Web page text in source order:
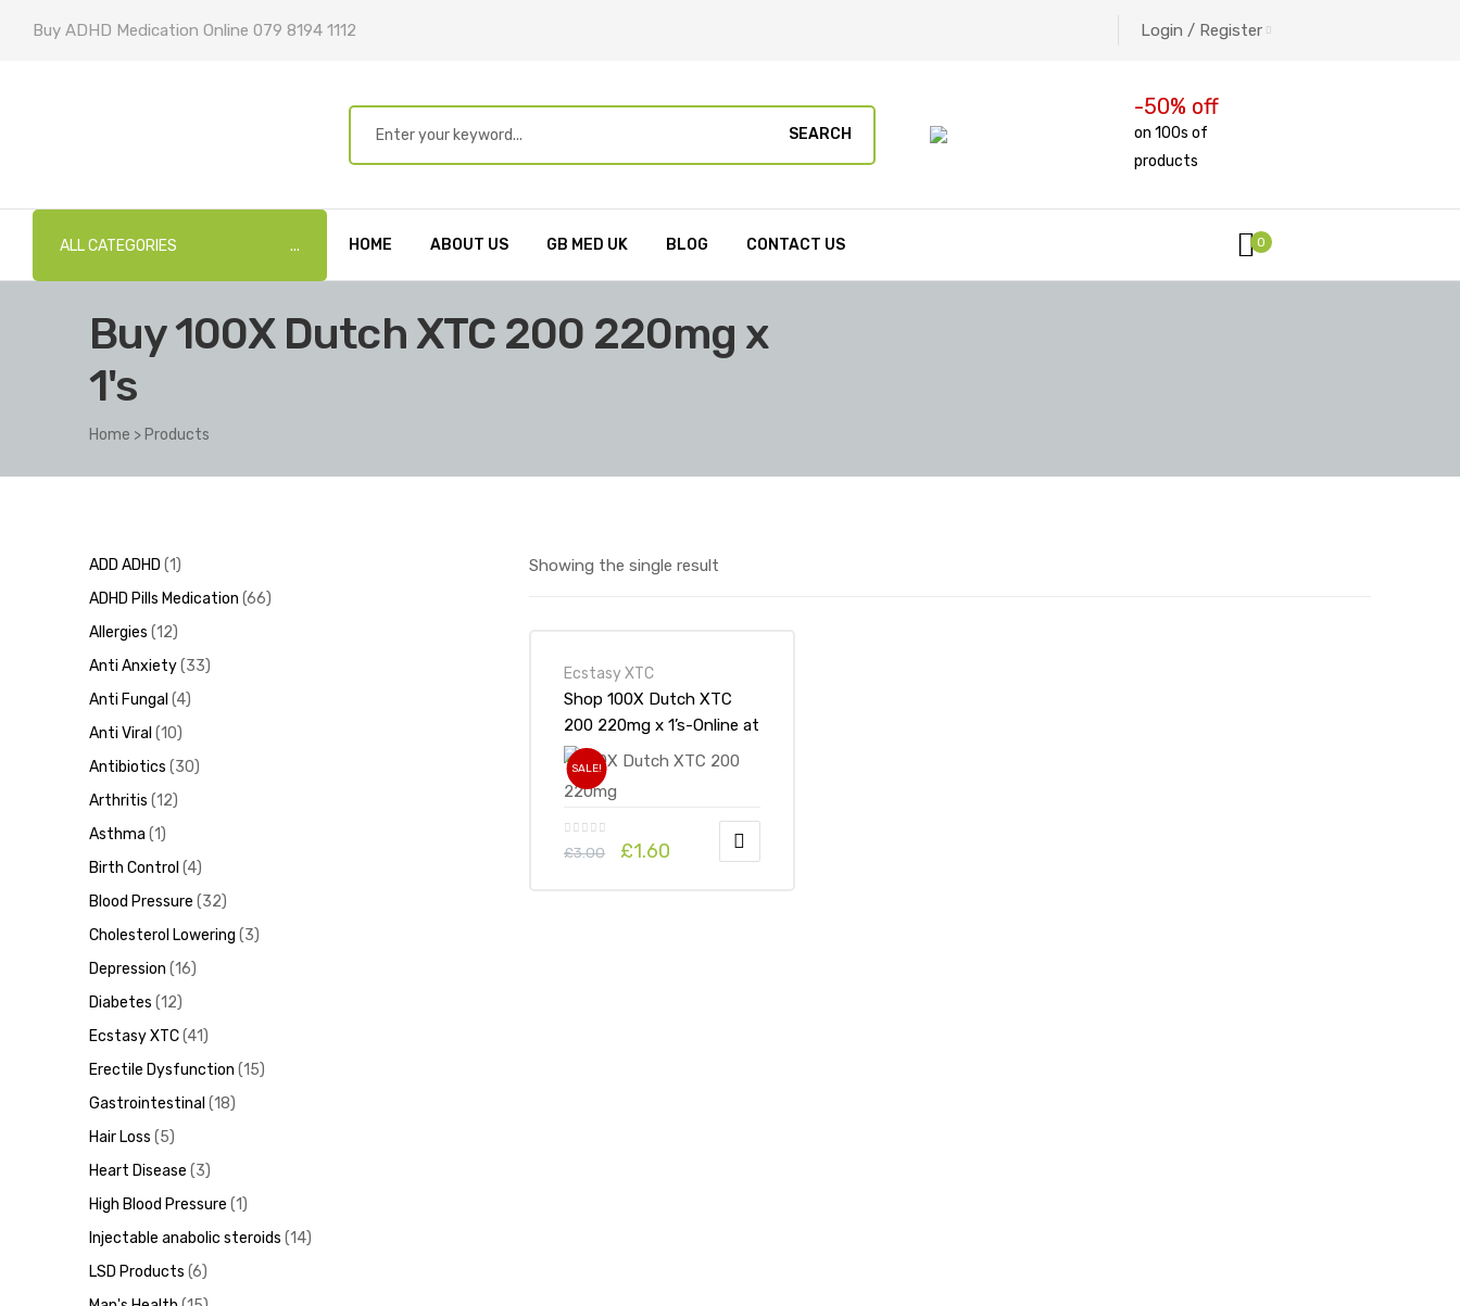
Buy ADHD Medication Online 079 8194 1112 Login / Register
SEARCH
-50% off
on 100s of
products
ALL CATEGORIES HOME ABOUT US GB MED UK BLOG CONTACT US 0
Buy 100X Dutch XTC 200 220mg x
1's
Home >Products
Showing the single result
Ecstasy XTC
Shop 100X Dutch XTC
200 220mg x 1’s-Online at
UK ADHD Drugs Store
SALE!
£3.00 £1.60
ADD ADHD 1
ADHD Pills Medication 66
Allergies 12
Anti Anxiety 33
Anti Fungal 4
Anti Viral 10
Antibiotics
30
Arthritis 12
Asthma 1
Birth Control 4
Blood Pressure
32
Cholesterol Lowering
3
Depression 16
Diabetes 12
Ecstasy XTC 41
Erectile Dysfunction 15
Gastrointestinal 18
Hair Loss
5
Heart Disease
3
High Blood Pressure 1
Injectable anabolic steroids 14
LSD Products 6